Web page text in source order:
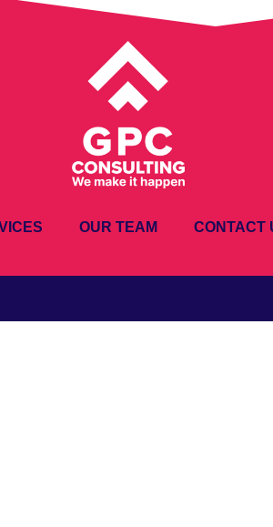
OUR TEAM CONTACT